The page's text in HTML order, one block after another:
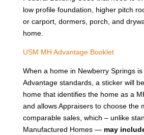
low profile foundation, higher pitch
or carport, dormers, porch, and
home.
USM MH Advantage Booklet
When a home in Newberry Springs
Advantage standards, a sticker will
home that identifies the home as a
and allows Appraisers to choose the
comparable sales, which – unlike
Manufactured Homes — may